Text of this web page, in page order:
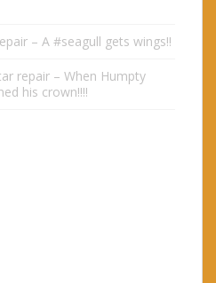
– A #seagull gets wings!!
repair – When Humpty
his crown!!!!